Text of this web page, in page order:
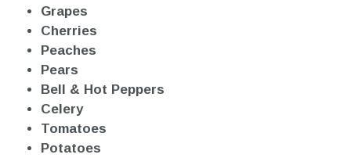
Grapes
Cherries
Peaches
Pears
Bell & Hot Peppers
Celery
Tomatoes
Potatoes